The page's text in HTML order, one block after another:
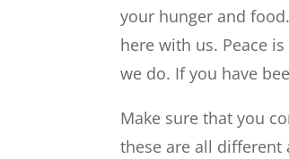
your hunger and
here with us. Peace
we do. If you have
Make sure that you
these are all different